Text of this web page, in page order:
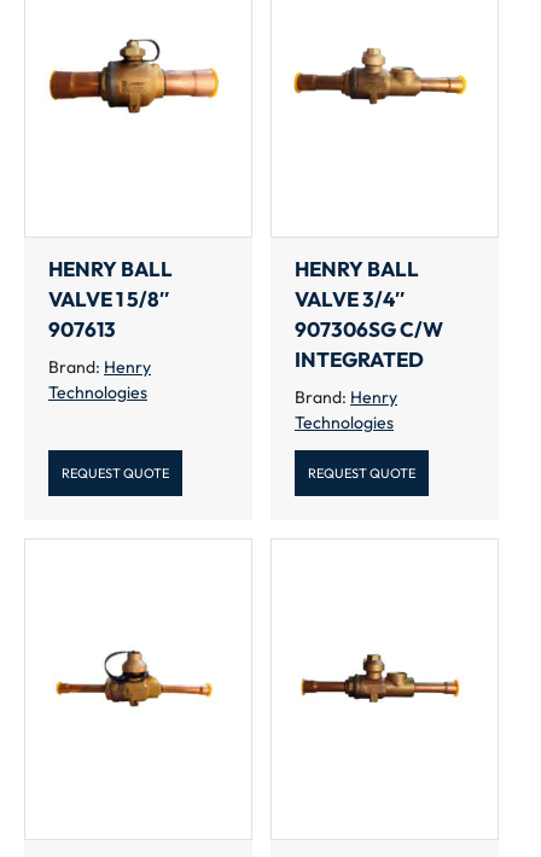
HENRY BALL
VALVE 1 5/8″
907613
Brand: Henry
Technologies
REQUEST QUOTE
HENRY BALL
VALVE 3/4″
907306SG C/W
INTEGRATED
Brand: Henry
Technologies
REQUEST QUOTE